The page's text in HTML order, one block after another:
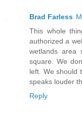
Brad Farless
This whole
authorized a
wetlands area
square. We
left. We should
speaks louder
Reply